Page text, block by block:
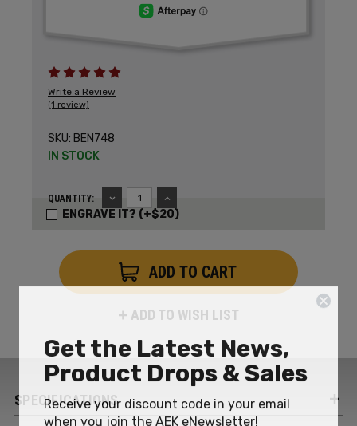
Write a Review
(1 review)
SKU: BEN748
IN STOCK
QUANTITY:
DECREASE
QUANTITY:
INCREASE
QUANTITY:
ENGRAVE IT? (+$20)
ADD TO WISH LIST
SPECIFICATIONS
Get the Latest News,
Product Drops & Sales
Receive your discount code in your email
when you join the AEK eNewsletter!